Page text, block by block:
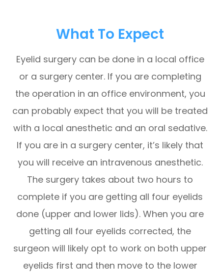
What To Expect
Eyelid surgery can be done in a local office
or a surgery center. If you are completing
the operation in an office environment, you
can probably expect that you will be treated
with a local anesthetic and an oral sedative.
If you are in a surgery center, it’s likely that
you will receive an intravenous anesthetic.
The surgery takes about two hours to
complete if you are getting all four eyelids
done (upper and lower lids). When you are
getting all four eyelids corrected, the
surgeon will likely opt to work on both upper
eyelids first and then move to the lower